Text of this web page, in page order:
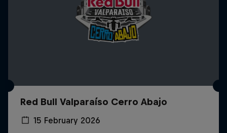
Red Bull Valparaíso Cerro Abajo
15 February 2026